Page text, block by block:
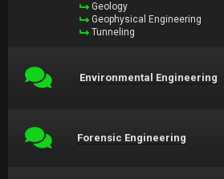
Geology
Geophysical Engineering
Tunneling
Environmental Engineering
Forensic Engineering